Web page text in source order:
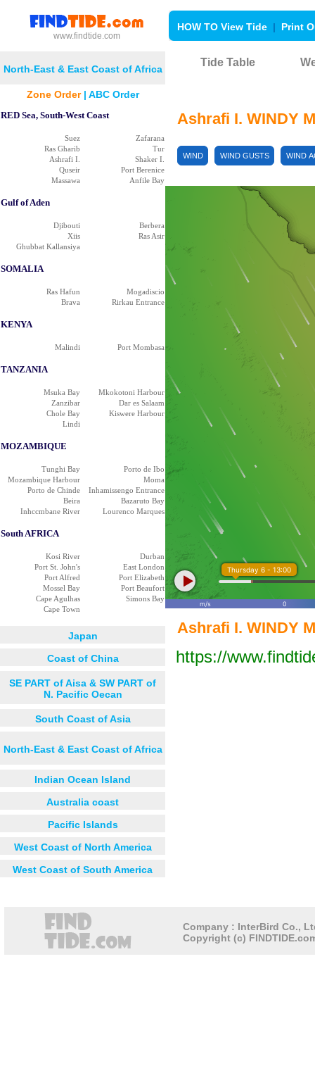
www.findtide.com
HOW TO View Tide | Print
North-East & East Coast of Africa
Zone Order| ABC Order
RED Sea, South-West Coast
Suez
Zafarana
Ras Gharib
Tur
Ashrafi I.
Shaker I.
Quseir
Port Berenice
Massawa
Anfile Bay
Gulf of Aden
Djibouti
Berbera
Xiis
Ras Asir
Ghubbat Kallansiya
SOMALIA
Ras Hafun
Mogadiscio
Brava
Rirkau Entrance
KENYA
Malindi Port Mombasa
TANZANIA
Msuka Bay
Mkokotoni Harbour
Zanzibar
Dar es Salaam
Chole Bay
Kiswere Harbour
Lindi
MOZAMBIQUE
Tunghi Bay
Porto de Ibo
Mozambique Harbour
Moma
Porto de Chinde
Inhamissengo Entrance
Beira
Bazaruto Bay
Inhccmbane River
Lourenco Marques
South AFRICA
Kosi River
Durban
Port St. John's
East London
Port Alfred
Port Elizabeth
Mossel Bay
Port Beaufort
Cape Agulhas
Simons Bay
Cape Town
Japan
Coast of China
SE PART of Aisa & SW PART of
N. Pacific Oecan
South Coast of Asia
North-East & East Coast of Africa
Indian Ocean Island
Australia coast
Pacific Islands
West Coast of North America
West Coast of South America
Tide Table
Ashrafi I. WINDY
WIND WIND GUSTS WIND
Thursday 6 - 13:00
Next 12 hours
m/s 0
Ashrafi I. WINDY
https://
Company : InterBird Co.,
Copyright (c)